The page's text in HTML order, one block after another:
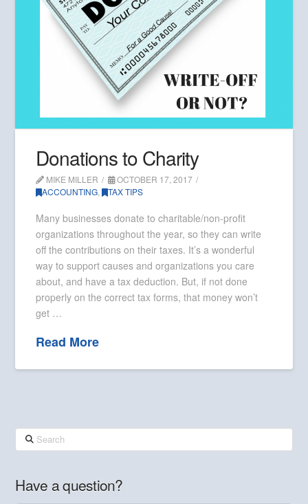
Donations to Charity
MIKE MILLER
OCTOBER 17, 2017
ACCOUNTING, TAX TIPS
Many businesses donate to charitable/non-profit
organizations throughout the year, so they can write
off the contributions on their taxes. It’s a wonderful
way to support causes and organizations you care
about, and have a tax deduction. But, if not done
properly on the correct tax forms, that money won’t
get …
Read More
Search
Have a question?